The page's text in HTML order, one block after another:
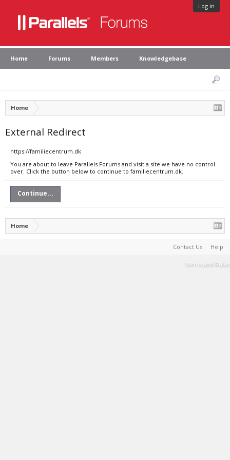
Log in
Home Forums Members Knowledgebase
Home
External Redirect
https://familiecentrum.dk
You are about to leave Parallels Forums and visit a site we have no control
over. Click the button below to continue to familiecentrum.dk.
Continue...
Home
Contact Us Help
Terms and Rules